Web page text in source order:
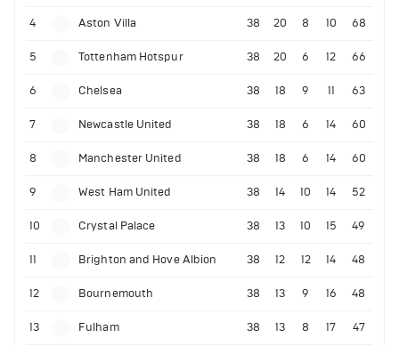
4 Aston Villa 38 20 8 10 68
5 Tottenham Hotspur 38 20 6 12 66
6 Chelsea 38 18 9 11 63
7 Newcastle United 38 18 6 14 60
8 Manchester United 38 18 6 14 60
9 West Ham United 38 14 10 14 52
10 Crystal Palace 38 13 10 15 49
11 Brighton and Hove Albion 38 12 12 14 48
12 Bournemouth 38 13 9 16 48
13 Fulham 38 13 8 17 47